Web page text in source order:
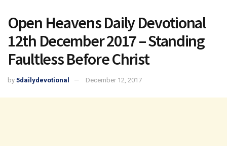
Open Heavens Daily Devotional
12th December 2017 – Standing
Faultless Before Christ
by 5dailydevotional December 12, 2017